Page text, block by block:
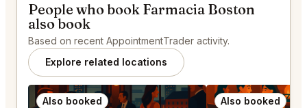
People who book Farmacia Boston
also book
Based on recent AppointmentTrader activity.
Explore related locations
Also booked Also booked